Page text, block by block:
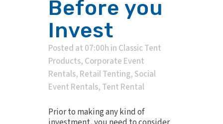
Before you
Invest
Posted at 07:00h in Classic Tent
Products, Corporate Event
Rentals, Retail Tenting, Social
Event Rentals, Tent Rental
Prior to making any kind of